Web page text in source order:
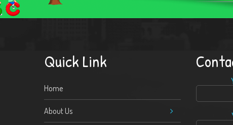
Quick Link
Home
About Us